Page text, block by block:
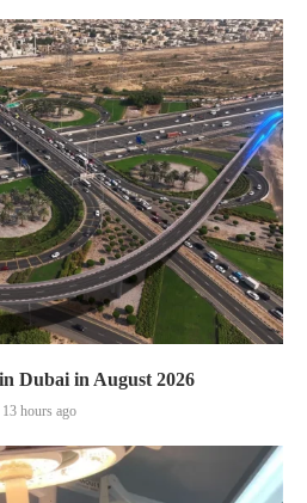
Dubai in August 2026
13 hours ago